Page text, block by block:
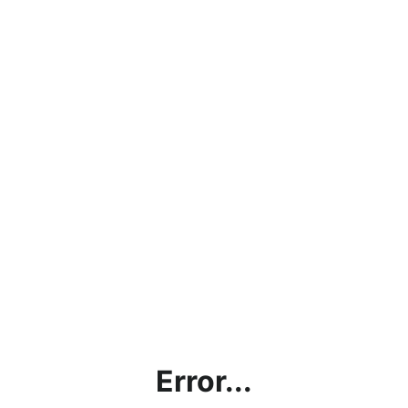
Error...